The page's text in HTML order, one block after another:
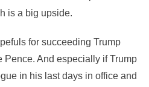
is a big upside.
for succeeding Trump
And especially if Trump
in his last days in office and